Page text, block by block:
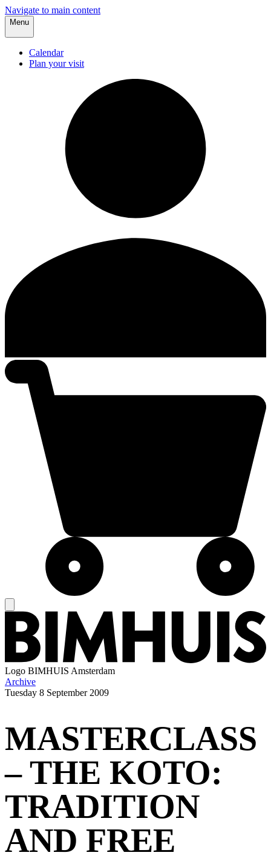
Navigate to main content
Menu
Calendar
Plan your visit
Logo BIMHUIS Amsterdam
Archive
Tuesday 8 September 2009
MASTERCLASS
– THE KOTO:
TRADITION
AND FREE